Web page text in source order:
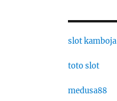
slot kamboja
toto slot
medusa88